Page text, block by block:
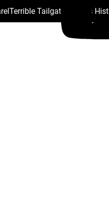
Terrible Tailgate Steelers